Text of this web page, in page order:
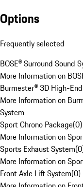
Options
Frequently selected
BOSE® Surround Sound
More Information on
Burmester® 3D High-
More Information on
System
Sport Chrono Package(0)
More Information on
Sports Exhaust System(0
More Information on
Front Axle Lift System(0)